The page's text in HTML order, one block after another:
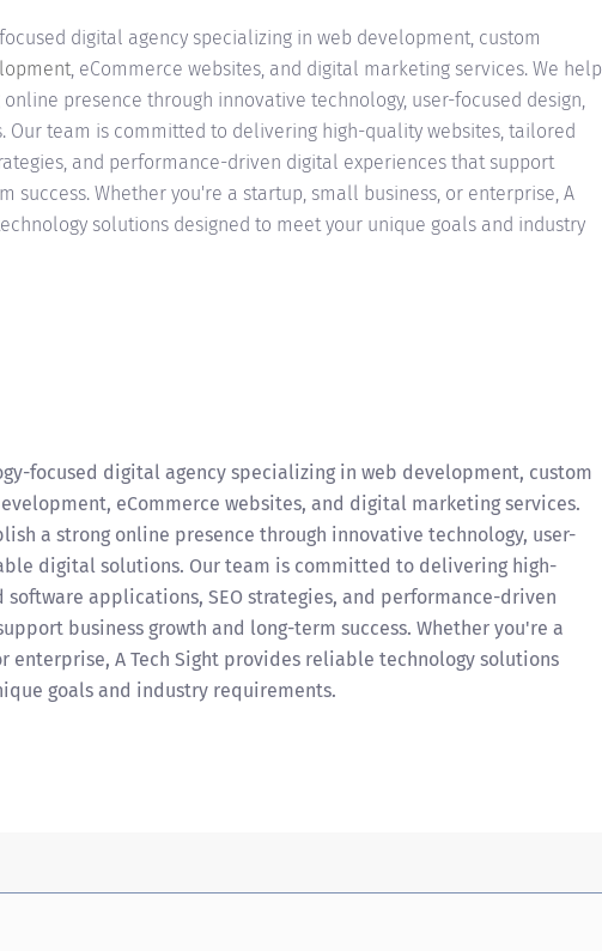
digital agency specializing in web development, custom
, eCommerce websites, and digital marketing services. We help
presence through innovative technology, user-focused design,
Our team is committed to delivering high-quality websites, tailored
and performance-driven digital experiences that support
success. Whether you're a startup, small business, or enterprise, A
solutions designed to meet your unique goals and industry
focused digital agency specializing in web development, custom
eCommerce websites, and digital marketing services.
a strong online presence through innovative technology, user-
digital solutions. Our team is committed to delivering high-
applications, SEO strategies, and performance-driven
business growth and long-term success. Whether you're a
enterprise, A Tech Sight provides reliable technology solutions
goals and industry requirements.